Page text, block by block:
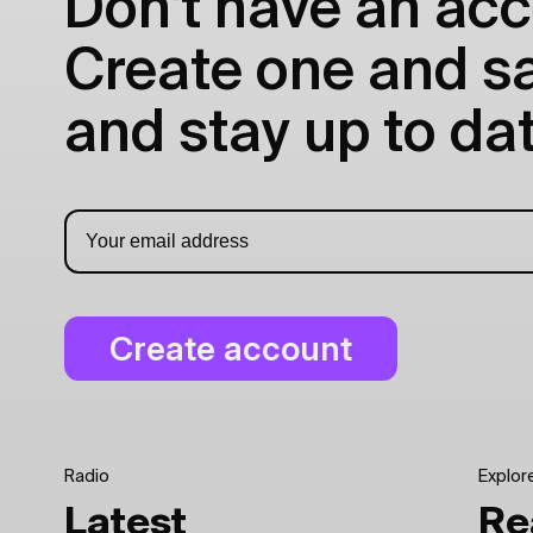
Don't have an
Create one and
and stay up to
Radio
Latest